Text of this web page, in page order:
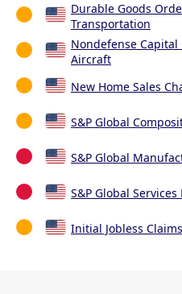
Durable Goods
Transportation
Nondefense Capital
Aircraft
New Home Sales
S&P Global
S&P Global
S&P Global Services
Initial Jobless Claims